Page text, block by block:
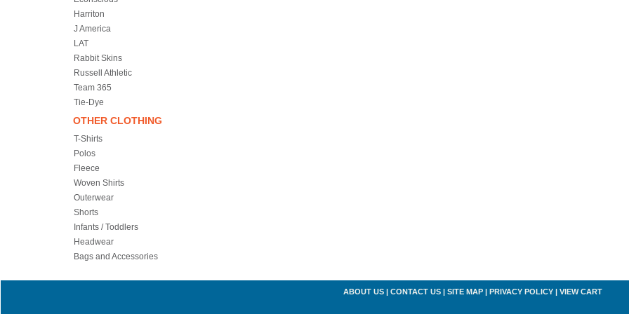
Harriton
J America
LAT
Rabbit Skins
Russell Athletic
Team 365
Tie-Dye
OTHER CLOTHING
T-Shirts
Polos
Fleece
Woven Shirts
Outerwear
Shorts
Infants / Toddlers
Headwear
Bags and Accessories
ABOUT US| CONTACT US| SITE MAP| PRIVACY POLICY| VIEW CART